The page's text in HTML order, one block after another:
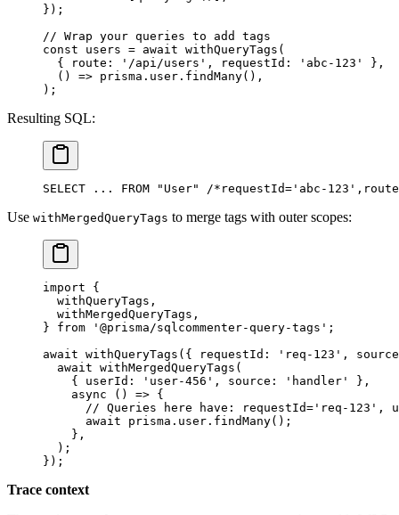
});
// Wrap your queries to add tags
const users = await withQueryTags (
  { route:
'/api/users' , requestId: 'abc-123'
},
  ()
=> prisma.user. findMany(),
);
Resulting SQL:
SELECT ... FROM "User" /*requestId='abc-
Use withMergedQueryTags to merge tags with outer scopes:
import {
  withQueryTags,
  withMergedQueryTags,
} from '@prisma/sqlcommenter-query-tags' ;
await withQueryTags ({ requestId: 'req-123' ,
  await
withMergedQueryTags (
    { userId:
'user-456' , source: 'handler'
},
    async
() => {
// Queries here have: requestId='req-123',
      await
prisma.user. findMany();
    },
  );
});
Trace context